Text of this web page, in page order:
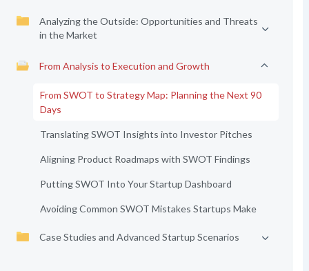
Analyzing the Outside: Opportunities and Threats
in the Market
From Analysis to Execution and Growth
From SWOT to Strategy Map: Planning the Next 90
Days
Translating SWOT Insights into Investor Pitches
Aligning Product Roadmaps with SWOT Findings
Putting SWOT Into Your Startup Dashboard
Avoiding Common SWOT Mistakes Startups Make
Case Studies and Advanced Startup Scenarios